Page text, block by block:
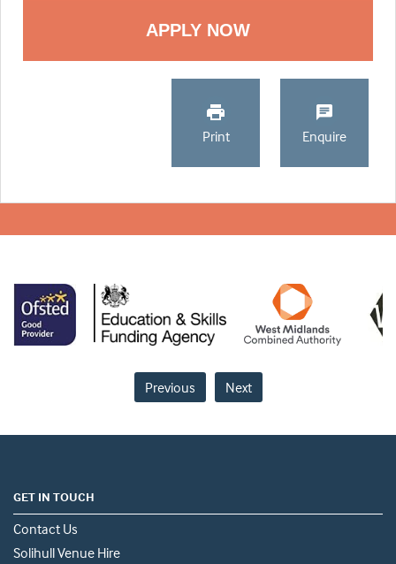
Print Enquire
Previous Next
GET IN TOUCH
Contact Us
Solihull Venue Hire